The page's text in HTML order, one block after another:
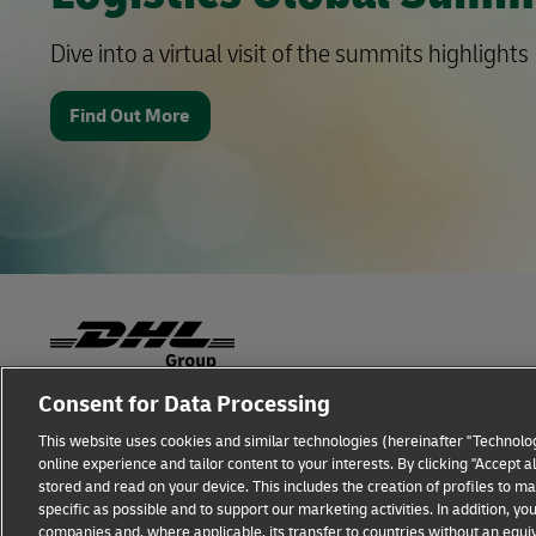
Dive into a virtual visit of the summits highlights
Find Out More
Fraud Awareness Legal Notice
Additional Information Cookie Settings
Consent for Data Processing
This website uses cookies and similar technologies (hereinafter
online experience and tailor content to your interests. By clicking "Accept
stored and read on your device. This includes the creation of profiles to
specific as possible and to support our marketing activities. In addition,